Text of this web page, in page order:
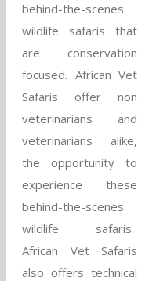
behind-the-scenes
wildlife safaris that
are conservation
focused. African Vet
Safaris offer non
veterinarians and
veterinarians alike,
the opportunity to
experience these
behind-the-scenes
wildlife safaris.
African Vet Safaris
also offers technical